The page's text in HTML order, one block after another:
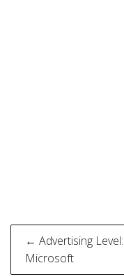
Post
navigation
← Advertising Level:
Microsoft